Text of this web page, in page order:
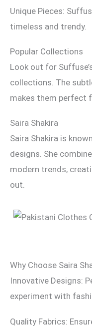
Unique Pieces:
timeless and trendy.
Popular Collections
Look out for
collections. The
makes them perfect
Saira Shakira
Saira Shakira is
designs. She
modern trends,
out.
Why Choose Saira
Innovative Designs:
experiment with
Quality Fabrics: